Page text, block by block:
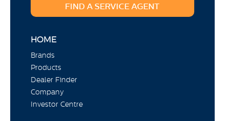
FIND A SERVICE AGENT
HOME
Brands
Products
Dealer Finder
Company
Investor Centre